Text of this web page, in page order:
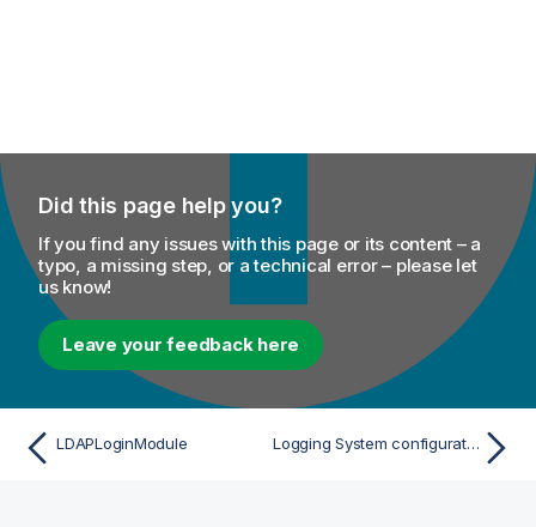
Did this page help you?
If you find any issues with this page or its content – a
typo, a missing step, or a technical error – please let
us know!
Leave your feedback here
LDAPLoginModule Logging System configuration